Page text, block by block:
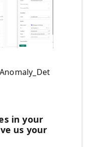
in your
us your